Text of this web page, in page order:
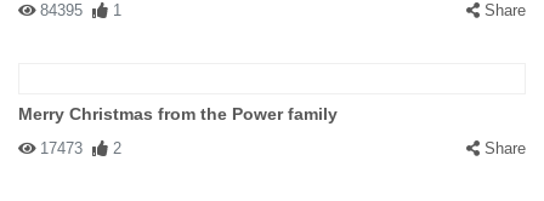
84395 1 Share
Merry Christmas from the Power family
17473 2 Share